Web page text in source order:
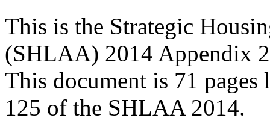
This is the Strategic
(SHLAA) 2014 Appendix
This document is 71 pages
125 of the SHLAA 2014.